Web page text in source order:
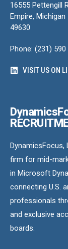
16555 Pettengill
Empire, Michigan
49630
Phone: (231)
VISIT US ON
DynamicsFocus,
firm for mid-
in Microsoft
connecting U.S.
professionals
and exclusive
boards.